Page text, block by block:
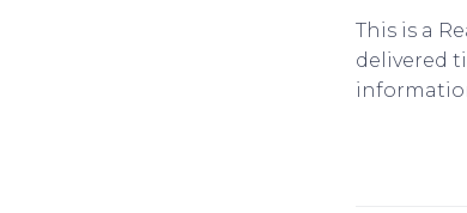
This is a
delivered